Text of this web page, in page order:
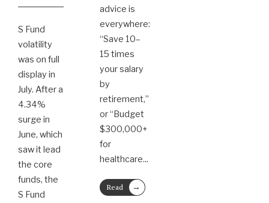
S Fund
volatility
was on full
display in
July. After a
4.34%
surge in
June, which
saw it lead
the core
funds, the
S Fund
advice is
everywhere:
“Save 10–
15 times
your salary
by
retirement,”
or “Budget
$300,000+
for
healthcare...
Read
More
→